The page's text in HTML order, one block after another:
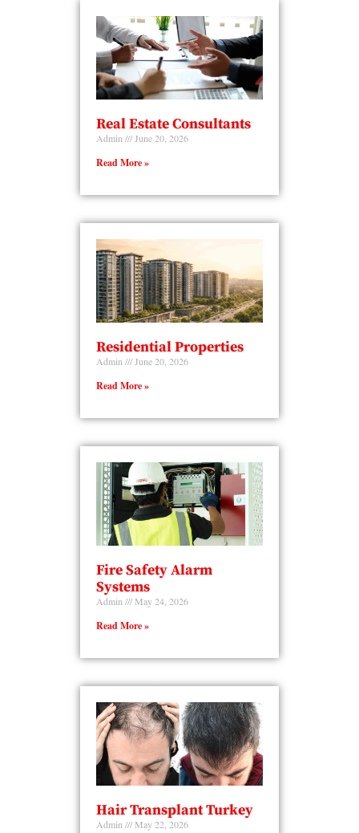
Real Estate Consultants
Admin June 20, 2026
Read More »
Residential Properties
Admin June 20, 2026
Read More »
Fire Safety Alarm
Systems
Admin May 24, 2026
Read More »
Hair Transplant Turkey
Admin May 22, 2026